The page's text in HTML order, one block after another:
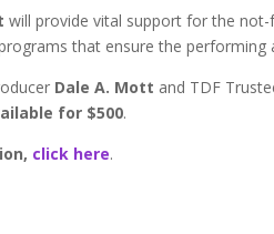
will provide vital support for the
that ensure the performing
Dale A. Mott and TDF
for $500.
click here.